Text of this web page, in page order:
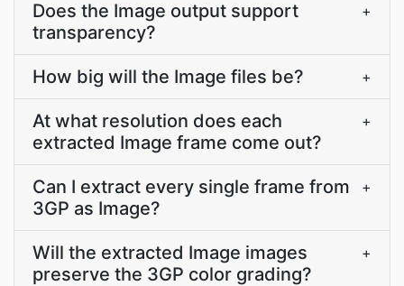
Does the Image output support
transparency?
+
How big will the Image files be? +
At what resolution does each
extracted Image frame come out?
+
Can I extract every single frame from
3GP as Image?
+
Will the extracted Image images
preserve the 3GP color grading?
+